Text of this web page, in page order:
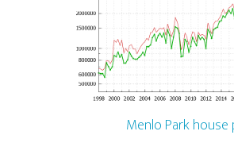
Menlo Park house